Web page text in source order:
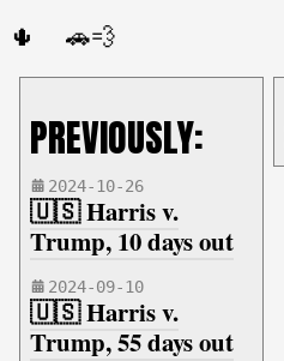
🌵 🚗💨
PREVIOUSLY:
2024-10-26
🇺🇸 Harris v.
Trump, 10 days out
2024-09-10
🇺🇸 Harris v.
Trump, 55 days out